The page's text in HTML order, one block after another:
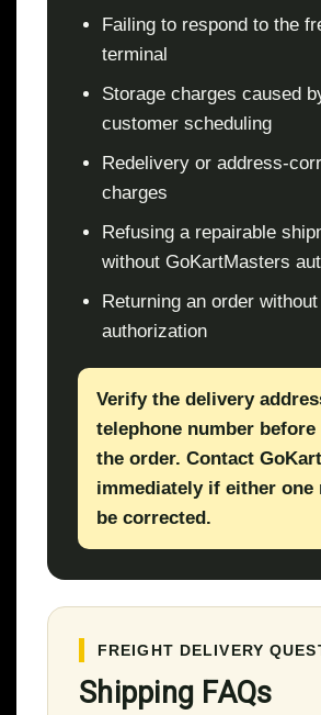
Failing to respond to the
terminal
Storage charges caused
customer scheduling
Redelivery or address-
charges
Refusing a repairable
without GoKartMasters
Returning an order
authorization
Verify the delivery
telephone number
the order. Contact
immediately if either one
be corrected.
FREIGHT DELIVERY
Shipping FAQs